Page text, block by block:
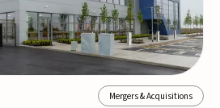
Mergers & Acquisitions